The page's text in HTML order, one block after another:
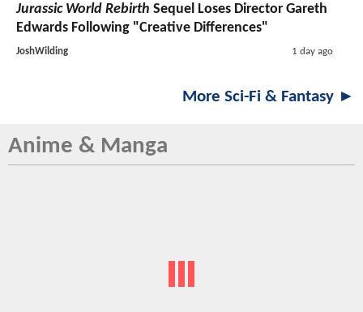
Jurassic World Rebirth Sequel Loses Director Gareth
Edwards Following "Creative Differences"
JoshWilding 1 day ago
More Sci-Fi & Fantasy ►
Anime & Manga